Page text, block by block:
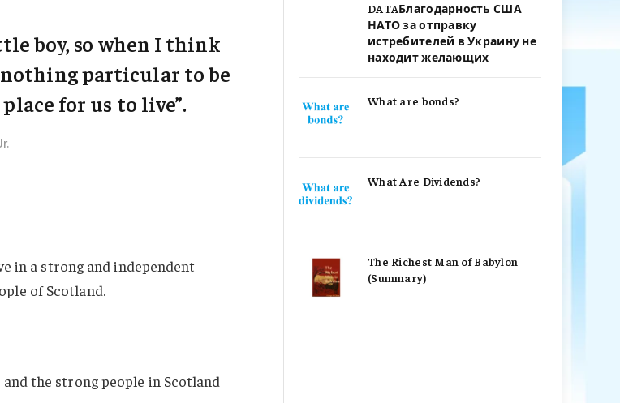
boy, so when I think
nothing particular to be
for us to live”.
in a strong and independent
of Scotland.
the strong people in Scotland
DATAБлагодарность США
НАТО за отправку
истребителей в Украину не
находит желающих
What are bonds?
What Are Dividends?
The Richest Man of Babylon
(Summary)